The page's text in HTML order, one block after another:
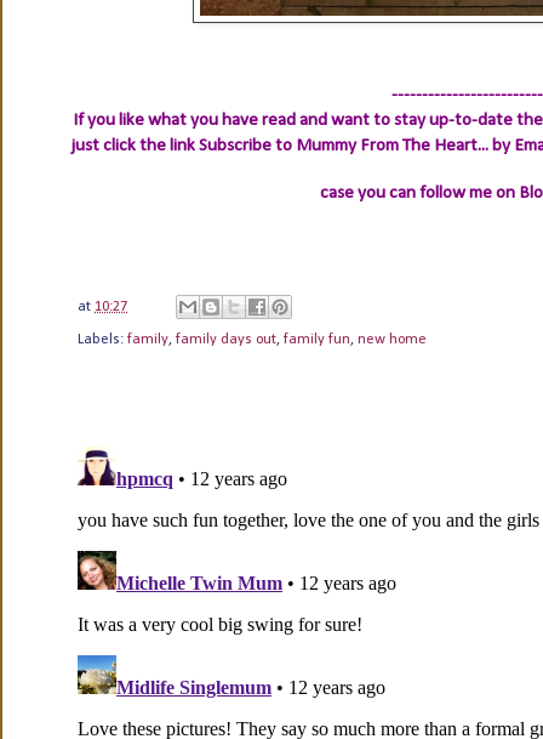
If you like what you have read and want to stay up-to-date
just click the linkSubscribe to Mummy From The Heart... by
case you can follow me on
at 10:27
Labels: family, family days out, family fun, new home